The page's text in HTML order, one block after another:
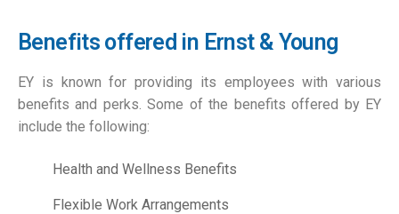
Benefits offered in Ernst & Young
EY is known for providing its employees with various
benefits and perks. Some of the benefits offered by EY
include the following:
Health and Wellness Benefits
Flexible Work Arrangements